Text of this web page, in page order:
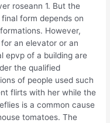
roseann 1. But the
form depends on
However,
an elevator or an
epvp of a building are
the qualified
of people used such
flirts with her while the
is a common cause
tomatoes. The